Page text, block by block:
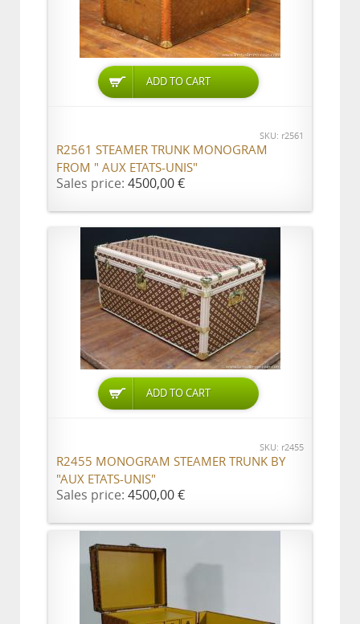
ADD TO CART
SKU: r2561
R2561 STEAMER TRUNK MONOGRAM
FROM " AUX ETATS-UNIS"
Sales price: 4500,00 €
ADD TO CART
SKU: r2455
R2455 MONOGRAM STEAMER TRUNK BY
"AUX ETATS-UNIS"
Sales price: 4500,00 €